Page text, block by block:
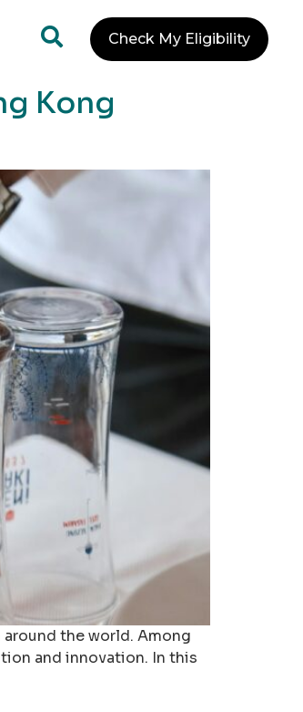
Check My Eligibility
Kong
the world. Among
and innovation. In this